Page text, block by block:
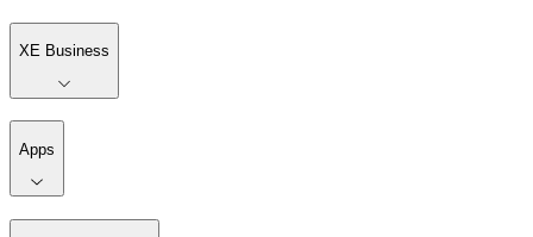
XE Business
Apps